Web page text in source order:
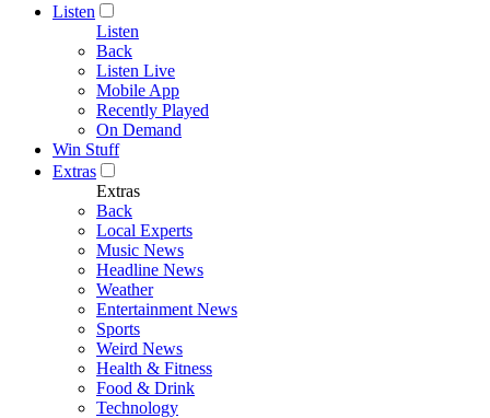
Listen
Listen
Back
Listen Live
Mobile App
Recently Played
On Demand
Win Stuff
Extras
Extras
Back
Local Experts
Music News
Headline News
Weather
Entertainment News
Sports
Weird News
Health & Fitness
Food & Drink
Technology